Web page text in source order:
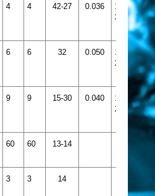
4 4 42-27 0.036
1413-
385
6 6 32 0.050
1424-
218
9 9 15-30 0.040
1424-
216
60 60 13-14
3 3 14